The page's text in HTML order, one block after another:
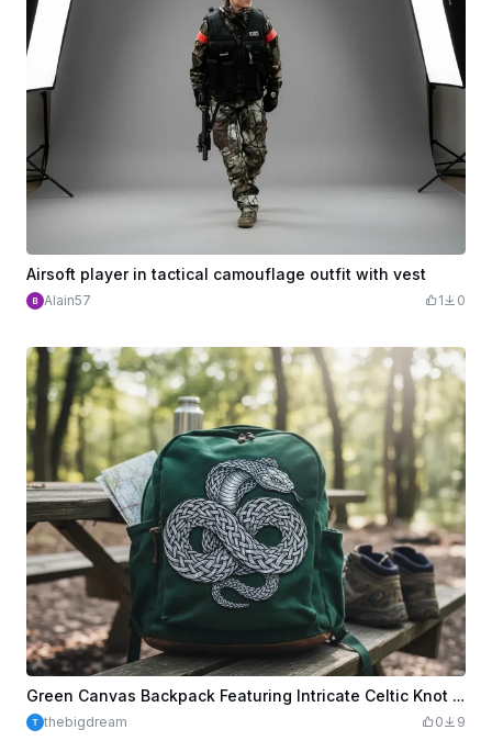
Airsoft player in tactical camouflage outfit with vest
Alain57 1 0
Green Canvas Backpack Featuring Intricate Celtic Knot Snake Illustration
thebigdream 0 9